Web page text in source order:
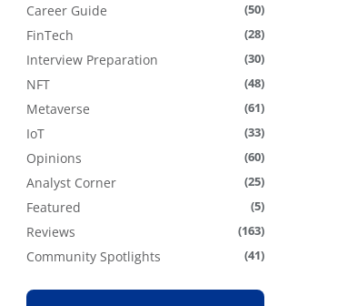
Career Guide (50)
FinTech (28)
Interview Preparation (30)
NFT (48)
Metaverse (61)
IoT (33)
Opinions (60)
Analyst Corner (25)
Featured (5)
Reviews (163)
Community Spotlights (41)